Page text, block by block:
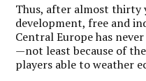
Thus, after almost thirty
development, free and
Central Europe has
—not least because of
players able to weather